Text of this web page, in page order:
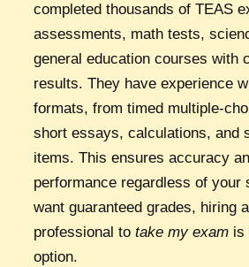
completed thousands of TEAS
assessments, math tests,
general education courses with
results. They have experience
formats, from timed multiple-
short essays, calculations, and
items. This ensures accuracy
performance regardless of your
want guaranteed grades, hiring
professional totake my exam is
option.